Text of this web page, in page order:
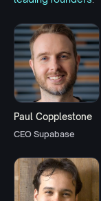
Paul Copplestone
CEO Supabase